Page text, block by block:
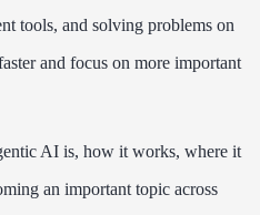
tools, and solving problems on
and focus on more important
AI is, how it works, where it
an important topic across